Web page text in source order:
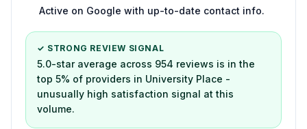
Active on Google with up-to-date contact info.
✓ STRONG REVIEW SIGNAL
5.0-star average across 954 reviews is in the
top 5% of providers in University Place -
unusually high satisfaction signal at this
volume.